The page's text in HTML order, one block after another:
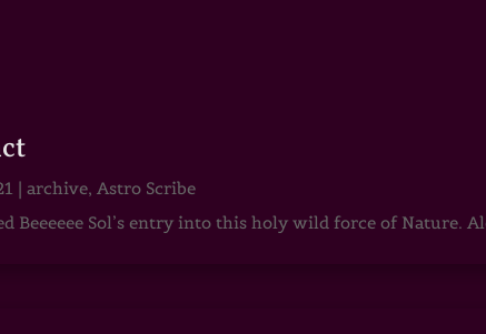
|archive, Astro Scribe
Beeeeee Sol’s entry into this holy wild force of Nature.